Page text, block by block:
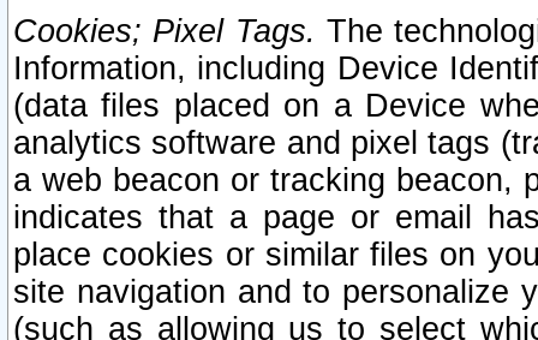
Cookies; Pixel Tags. The
Information, including Device
(data files placed on a Device
analytics software and pixel tags
a web beacon or tracking beacon,
indicates that a page or email
place cookies or similar files on
site navigation and to personalize
(such as allowing us to select